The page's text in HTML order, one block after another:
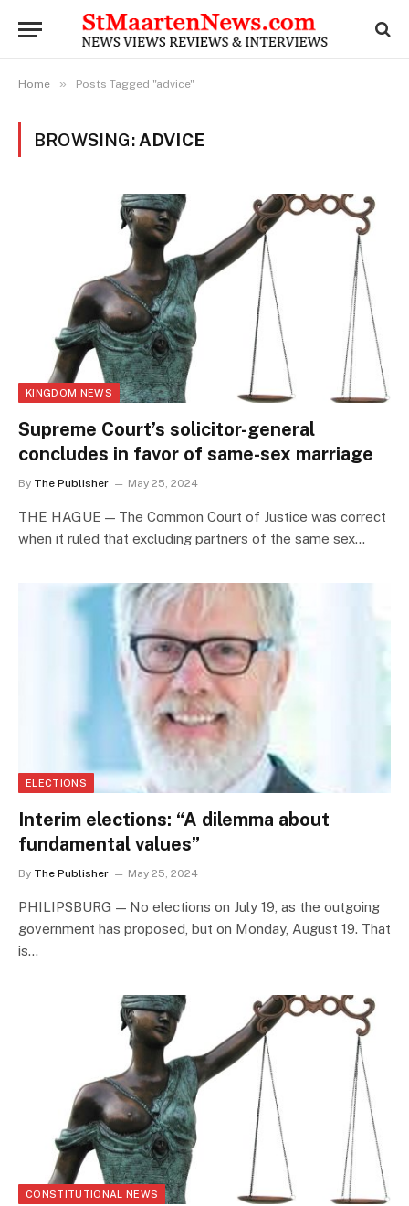
Home » Posts Tagged "advice"
BROWSING: ADVICE
KINGDOM NEWS
Supreme Court’s solicitor-general
concludes in favor of same-sex marriage
By The Publisher May 25, 2024
THE HAGUE — The Common Court of Justice was correct
when it ruled that excluding partners of the same sex…
ELECTIONS
Interim elections: “A dilemma about
fundamental values”
By The Publisher May 25, 2024
PHILIPSBURG — No elections on July 19, as the outgoing
government has proposed, but on Monday, August 19. That
is…
CONSTITUTIONAL NEWS